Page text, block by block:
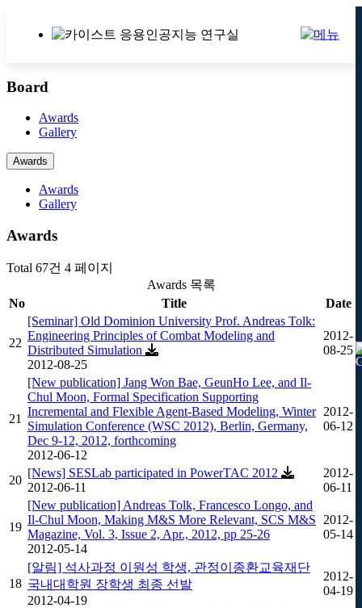
Board
Awards
Gallery
Awards
Awards
Gallery
Awards
Total 67건 4 페이지
Awards 목록
No
Title Date
22
[Seminar] Old Dominion University Prof. Andreas Tolk:
Engineering Principles of Combat Modeling and
Distributed Simulation
2012-08-25
2012-
08-25
21
[New publication] Jang Won Bae, GeunHo Lee, and Il-
Chul Moon, Formal Specification Supporting
Incremental and Flexible Agent-Based Modeling, Winter
Simulation Conference (WSC 2012), Berlin, Germany,
Dec 9-12, 2012, forthcoming
2012-06-12
2012-
06-12
20
[News] SESLab participated in PowerTAC 2012
2012-06-11
2012-
06-11
19
[New publication] Andreas Tolk, Francesco Longo, and
Il-Chul Moon, Making M&S More Relevant, SCS M&S
Magazine, Vol. 3, Issue 2, Apr., 2012, pp 25-26
2012-05-14
2012-
05-14
18
[알림] 석사과정 이원성 학생, 관정이종환교육재단
국내대학원 장학생 최종 선발
2012-04-19
2012-
04-19